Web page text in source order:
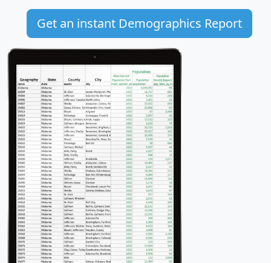
Get an instant Demographics Report